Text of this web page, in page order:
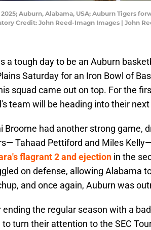
2025; Auburn, Alabama, USA; Auburn Tigers
Credit: John Reed-Imagn Images | John
a tough day to be an Auburn
Saturday for an Iron Bowl of
squad came out on top. For the
team will be heading into their
Broome had another strong game,
Tahaad Pettiford and Miles
flagrant 2 and ejection in the
on defense, allowing Alabama
and once again, Auburn was
the regular season with a
to turn their attention to the SEC